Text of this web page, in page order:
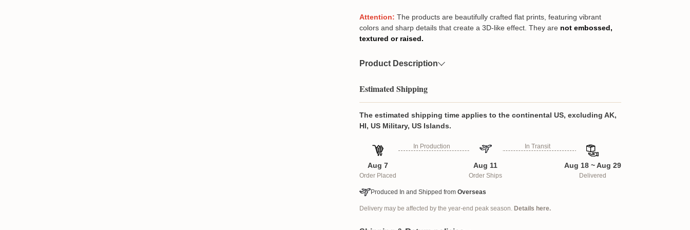
Attention: The products are beautifully crafted flat prints, featuring vibrant
colors and sharp details that create a 3D-like effect. They are not embossed,
textured or raised.
Product Description
close, symbolizing love, spirituality, and protection. Whether honoring
someone who has passed or staying connected to those far away, this
high-quality piece makes a thoughtful gift for parents, grandparents,
teachers, friends, pet lovers, and coworkers. Designed for versatility, it
hanger, ornament, or even a graduation cap accessory. With full-color,
UV-coated photo or text printing using professional-grade technology,
each design is carefully adjusted for the best fit, ensuring a clear,
vibrant, and lasting tribute. Carry cherished memories wherever you go
with this unique and personal keepsake.
Product details
Estimated Shipping
The estimated shipping time applies to the continental US, excluding AK,
HI, US Military, US Islands.
Aug 7
Order Placed
In Production
Aug 11
Order Ships
In Transit
Aug 18 ~ Aug 29
Delivered
Produced In and Shipped from Overseas
Delivery may be affected by the year-end peak season. Details here.